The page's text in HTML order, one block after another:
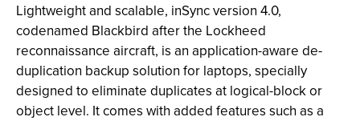
Lightweight and scalable, inSync version 4.0,
codenamed Blackbird after the Lockheed
reconnaissance aircraft, is an application-aware de-
duplication backup solution for laptops, specially
designed to eliminate duplicates at logical-block or
object level. It comes with added features such as a